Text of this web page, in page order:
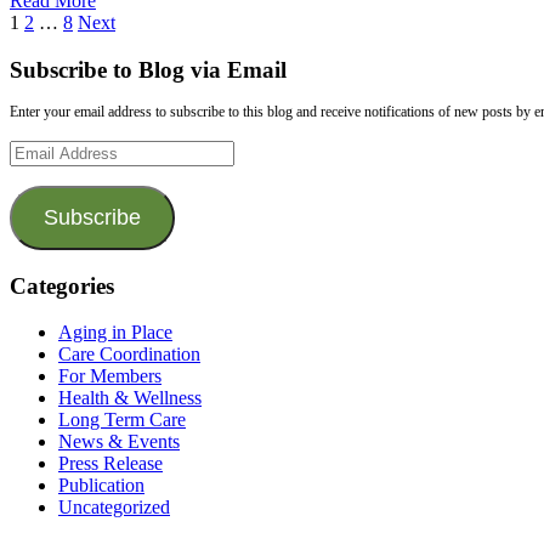
1 2 … 8 Next
Subscribe to Blog via Email
Enter your email address to subscribe to this blog and receive notifications of new posts by
Email
Address
Subscribe
Categories
Aging in Place
Care Coordination
For Members
Health & Wellness
Long Term Care
News & Events
Press Release
Publication
Uncategorized